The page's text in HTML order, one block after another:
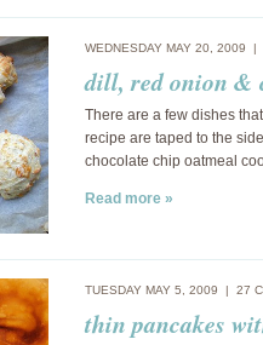
WEDNESDAY MAY 20, 2009 |
dill, red onion &
There are a few dishes
recipe are taped to the
chocolate chip oatmeal
Read more »
TUESDAY MAY 5, 2009 | 27
thin pancakes